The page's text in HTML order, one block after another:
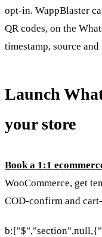
opt-in. WappBlaster
QR codes, on the
timestamp, source
Launch
your store
Book a 1:1
WooCommerce, get
COD-confirm and